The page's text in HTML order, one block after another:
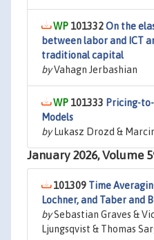
101332On the
between labor and ICT
traditional capital
byVahagn Jerbashian
101333 Pricing-
Models
byLukasz Drozd &
January 2026, Volume
101309 Time
Lochner, and Taber and
bySebastian Graves &
Ljungsqvist & Thomas